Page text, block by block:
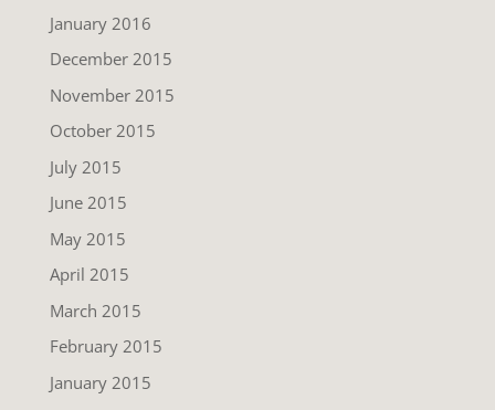
January 2016
December 2015
November 2015
October 2015
July 2015
June 2015
May 2015
April 2015
March 2015
February 2015
January 2015